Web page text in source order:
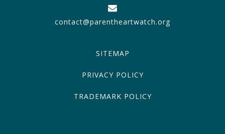
contact@parentheartwatch.org
SITEMAP
PRIVACY POLICY
TRADEMARK POLICY